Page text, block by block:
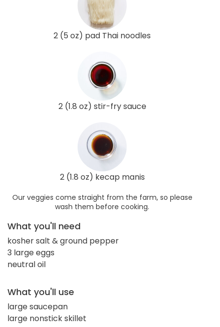
2 (5 oz) pad Thai noodles
2 (1.8 oz) stir-fry sauce
2 (1.8 oz) kecap manis
Our veggies come straight from the farm, so please
wash them before cooking.
What you'll need
kosher salt & ground pepper
3 large eggs
neutral oil
What you'll use
large saucepan
large nonstick skillet